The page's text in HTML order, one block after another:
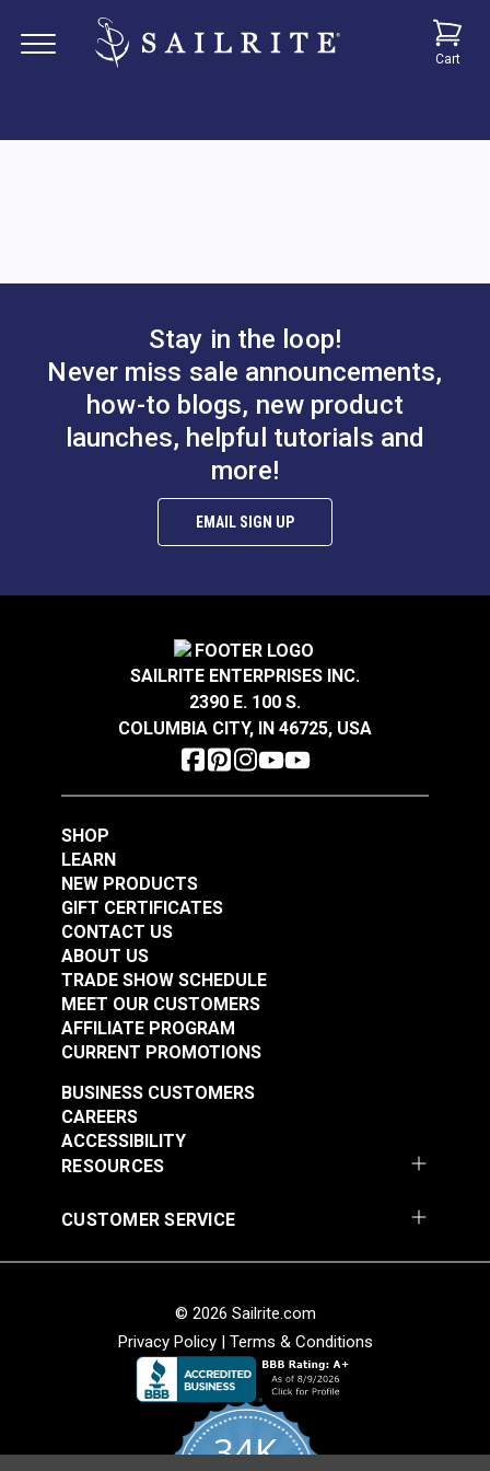
Cart
Stay in the loop!
Never miss sale announcements,
how-to blogs, new product
launches, helpful tutorials and
more!
EMAIL SIGN UP
SAILRITE ENTERPRISES INC.
2390 E. 100 S.
COLUMBIA CITY, IN 46725, USA
SHOP
LEARN
NEW PRODUCTS
GIFT CERTIFICATES
CONTACT US
ABOUT US
TRADE SHOW SCHEDULE
MEET OUR CUSTOMERS
AFFILIATE PROGRAM
CURRENT PROMOTIONS
RESOURCES
BUSINESS CUSTOMERS
CAREERS
ACCESSIBILITY
CUSTOMER SERVICE
© 2026 Sailrite.com
Privacy Policy| Terms & Conditions
34K